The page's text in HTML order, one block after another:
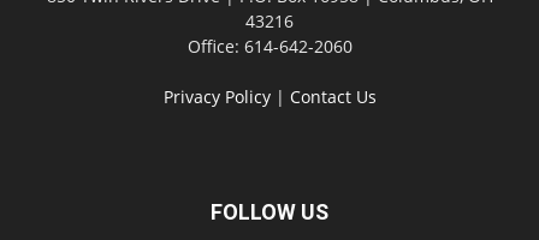
43216
Office: 614-642-2060
Privacy Policy| Contact Us
FOLLOW US